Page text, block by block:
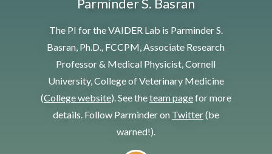
The PI for the VAIDER Lab is Parminder S.
Basran, Ph.D., FCCPM, Associate Research
Professor & Medical Physicist, Cornell
University, College of Veterinary Medicine
(College website). See theteam pagefor more
details. Follow Parminder on Twitter(be
warned!).